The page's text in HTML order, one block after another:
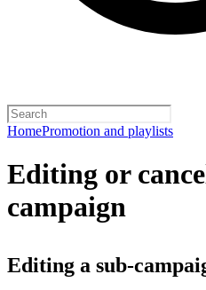
HomePromotion and playlists
Editing or
campaign
Editing a sub-